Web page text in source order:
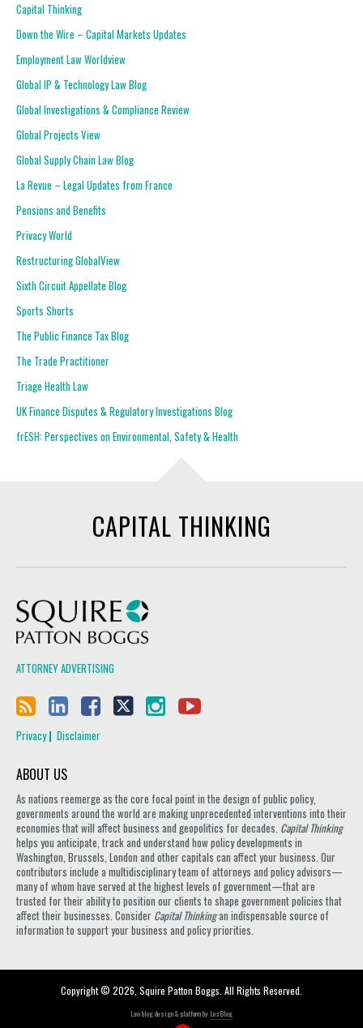
Capital Thinking
Down the Wire – Capital Markets Updates
Employment Law Worldview
Global IP & Technology Law Blog
Global Investigations & Compliance Review
Global Projects View
Global Supply Chain Law Blog
La Revue – Legal Updates from France
Pensions and Benefits
Privacy World
Restructuring GlobalView
Sixth Circuit Appellate Blog
Sports Shorts
The Public Finance Tax Blog
The Trade Practitioner
Triage Health Law
UK Finance Disputes & Regulatory Investigations Blog
frESH: Perspectives on Environmental, Safety & Health
CAPITAL THINKING
ATTORNEY ADVERTISING
Privacy Disclaimer
ABOUT US
As nations reemerge as the core focal point in the design of public policy,
governments around the world are making unprecedented interventions into their
economies that will affect business and geopolitics for decades. Capital Thinking
helps you anticipate, track and understand how policy developments in
Washington, Brussels, London and other capitals can affect your business. Our
contributors include a multidisciplinary team of attorneys and policy advisors—
many of whom have served at the highest levels of government—that are
trusted for their ability to position our clients to shape government policies that
affect their businesses. Consider Capital Thinkingan indispensable source of
information to support your business and policy priorities.
Copyright © 2026, Squire Patton Boggs. All Rights Reserved.
Law blog design & platform by LexBlog